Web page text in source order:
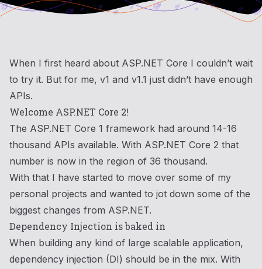
When I first heard about ASP.NET Core I couldn’t wait
to try it. But for me, v1 and v1.1 just didn’t have enough
APIs.
Welcome ASP.NET Core 2!
The ASP.NET Core 1 framework had around 14-16
thousand APIs available. With ASP.NET Core 2 that
number is now in the region of 36 thousand.
With that I have started to move over some of my
personal projects and wanted to jot down some of the
biggest changes from ASP.NET.
Dependency Injection is baked in
When building any kind of large scalable application,
dependency injection (DI) should be in the mix. With